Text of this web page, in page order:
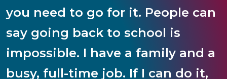
you need to go for it. People can
say going back to school is
impossible. I have a family and a
busy, full-time job. If I can do it,